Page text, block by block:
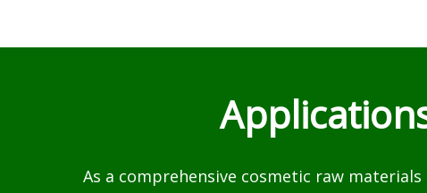
As a comprehensive cosmetic raw